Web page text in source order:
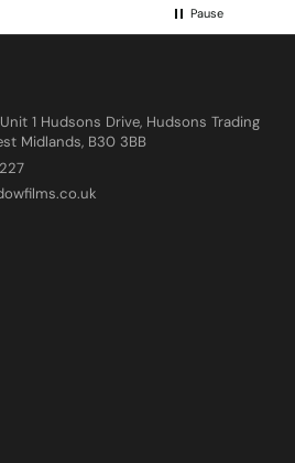
Pause
1 Hudsons Drive, Hudsons Trading
Midlands, B30 3BB